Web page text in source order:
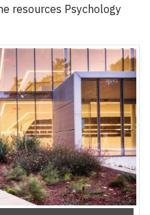
resources Psychology